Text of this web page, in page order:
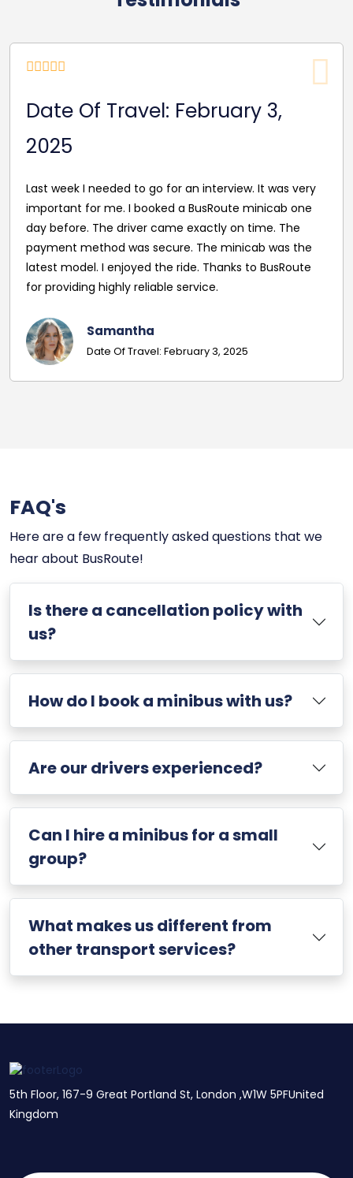
Date Of Travel: February 3,
2025
Last week I needed to go for an interview. It was very
important for me. I booked a BusRoute minicab one
day before. The driver came exactly on time. The
payment method was secure. The minicab was the
latest model. I enjoyed the ride. Thanks to BusRoute
for providing highly reliable service.
Samantha
Date Of Travel: February 3, 2025
FAQ's
Here are a few frequently asked questions that we
hear about BusRoute!
Is there a cancellation policy with
us?
How do I book a minibus with us?
Are our drivers experienced?
Can I hire a minibus for a small
group?
What makes us different from
other transport services?
5th Floor, 167-9 Great Portland St, London ,W1W 5PFUnited
Kingdom